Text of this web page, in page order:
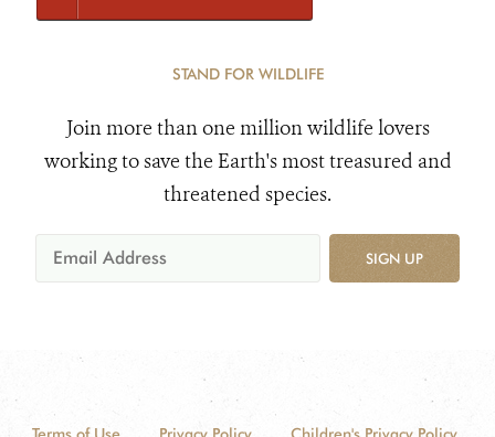
STAND FOR WILDLIFE
Join more than one million wildlife lovers
working to save the Earth's most treasured and
threatened species.
SIGN UP
Terms of Use Privacy Policy Children's Privacy Policy